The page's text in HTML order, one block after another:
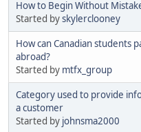
How to Begin Without
Started byskylerclooney
How can Canadian students
abroad?
Started by mtfx_group
Category used to provide
a customer
Started by johnsma2000